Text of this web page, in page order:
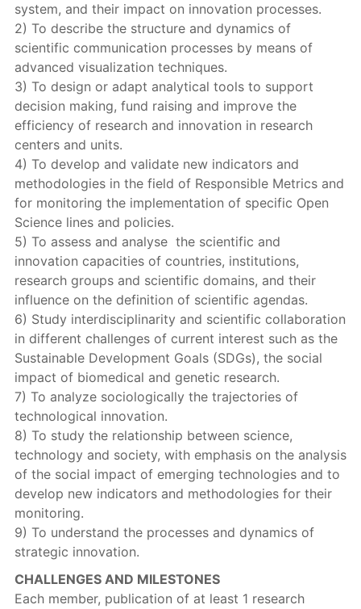
system, and their impact on innovation processes.
2) To describe the structure and dynamics of
scientific communication processes by means of
advanced visualization techniques.
3) To design or adapt analytical tools to support
decision making, fund raising and improve the
efficiency of research and innovation in research
centers and units.
4) To develop and validate new indicators and
methodologies in the field of Responsible Metrics and
for monitoring the implementation of specific Open
Science lines and policies.
5) To assess and analyse the scientific and
innovation capacities of countries, institutions,
research groups and scientific domains, and their
influence on the definition of scientific agendas.
6) Study interdisciplinarity and scientific collaboration
in different challenges of current interest such as the
Sustainable Development Goals (SDGs), the social
impact of biomedical and genetic research.
7) To analyze sociologically the trajectories of
technological innovation.
8) To study the relationship between science,
technology and society, with emphasis on the analysis
of the social impact of emerging technologies and to
develop new indicators and methodologies for their
monitoring.
9) To understand the processes and dynamics of
strategic innovation.
CHALLENGES AND MILESTONES
Each member, publication of at least 1 research